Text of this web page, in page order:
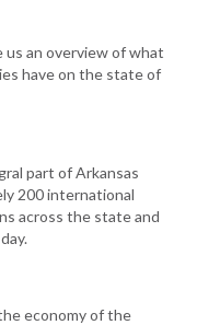
us an overview of what
have on the state of
part of Arkansas
200 international
across the state and
economy of the